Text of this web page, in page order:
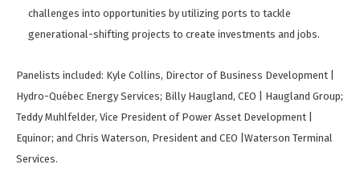
challenges into opportunities by utilizing ports to tackle
generational-shifting projects to create investments and jobs.
Panelists included: Kyle Collins, Director of Business Development |
Hydro-Québec Energy Services; Billy Haugland, CEO | Haugland Group;
Teddy Muhlfelder, Vice President of Power Asset Development |
Equinor; and Chris Waterson, President and CEO |Waterson Terminal
Services.